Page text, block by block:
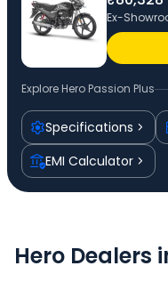
Ex-
Explore Hero Passion Plus
Specifications
EMI Calculator
Hero Dealers